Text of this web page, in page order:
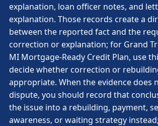
explanation, loan officer notes, and
explanation. Those records create a
between the reported fact and the
correction or explanation; for Grand
MI Mortgage-Ready Credit Plan, use
decide whether correction or
appropriate. When the evidence does
dispute, you should record that
the issue into a rebuilding, payment,
awareness, or waiting strategy